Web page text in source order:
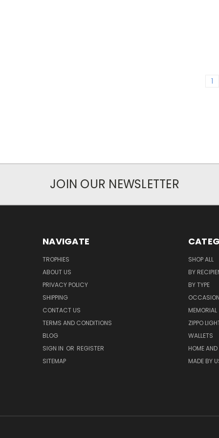
1
JOIN OUR NEWSLETTER
NAVIGATE
TROPHIES
ABOUT US
PRIVACY POLICY
SHIPPING
CONTACT US
TERMS AND CONDITIONS
BLOG
SIGN IN OR REGISTER
SITEMAP
SHOP ALL
BY
BY TYPE
MEMORIAL
ZIPPO
WALLETS
HOME
MADE BY